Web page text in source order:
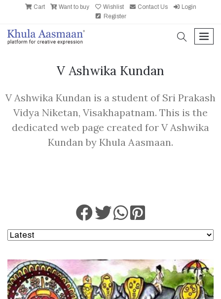
Cart Want to buy Wishlist Contact Us
Login
Register
search
V Ashwika Kundan
V Ashwika Kundan is a student of Sri Prakash
Vidya Niketan, Visakhapatnam. This is the
dedicated web page created for V Ashwika
Kundan by Khula Aasmaan.